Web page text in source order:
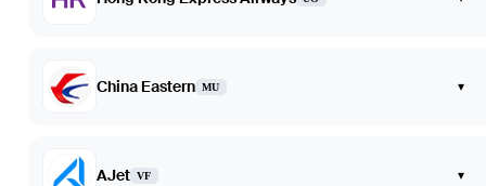
China Eastern MU ▾
AJet VF ▾